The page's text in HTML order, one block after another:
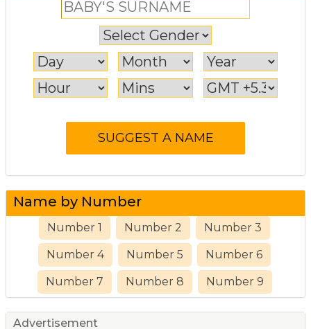
Name by Number
Number 1 Number 2 Number 3
Number 4 Number 5 Number 6
Number 7 Number 8 Number 9
Advertisement